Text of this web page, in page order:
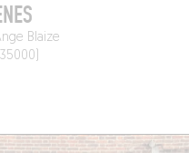
Blaize